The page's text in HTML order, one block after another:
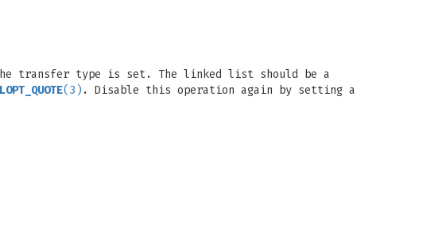
transfer type is set. The linked list should be a
(3) . Disable this operation again by setting a